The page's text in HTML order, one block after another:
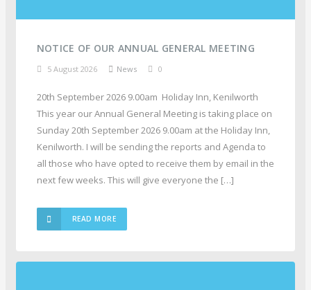
NOTICE OF OUR ANNUAL GENERAL MEETING
5 August 2026 News 0
20th September 2026 9.00am Holiday Inn, Kenilworth
This year our Annual General Meeting is taking place on
Sunday 20th September 2026 9.00am at the Holiday Inn,
Kenilworth. I will be sending the reports and Agenda to
all those who have opted to receive them by email in the
next few weeks. This will give everyone the […]
READ MORE